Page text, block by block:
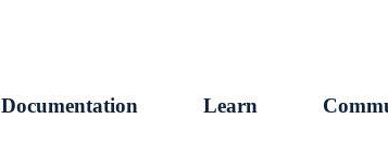
Documentation Learn